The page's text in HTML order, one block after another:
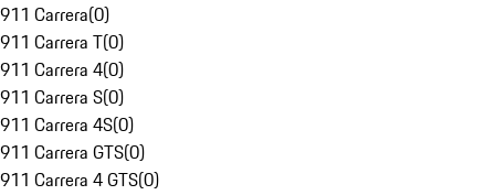
911 Carrera(0)
911 Carrera T(0)
911 Carrera 4(0)
911 Carrera S(0)
911 Carrera 4S(0)
911 Carrera GTS(0)
911 Carrera 4 GTS(0)